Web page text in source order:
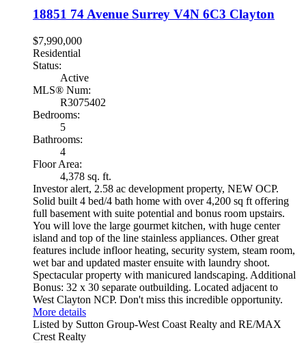
18851 74 Avenue Surrey V4N 6C3 Clayton
$7,990,000
Residential
Status:
Active
MLS® Num:
R3075402
Bedrooms:
5
Bathrooms:
4
Floor Area:
4,378 sq. ft.
Investor alert, 2.58 ac development property, NEW OCP.
Solid built 4 bed/4 bath home with over 4,200 sq ft offering
full basement with suite potential and bonus room upstairs.
You will love the large gourmet kitchen, with huge center
island and top of the line stainless appliances. Other great
features include infloor heating, security system, steam room,
wet bar and updated master ensuite with laundry shoot.
Spectacular property with manicured landscaping. Additional
Bonus: 32 x 30 separate outbuilding. Located adjacent to
West Clayton NCP. Don't miss this incredible opportunity.
More details
Listed by Sutton Group-West Coast Realty and RE/MAX
Crest Realty